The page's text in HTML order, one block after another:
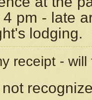
pm - late
lodging.
receipt -